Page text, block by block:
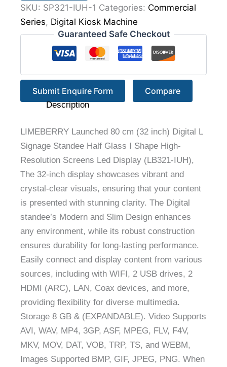
SKU: SP321-IUH-1 Categories: Commercial
Series, Digital Kiosk Machine
Guaranteed Safe Checkout
Submit Enquire Form Compare
Description
LIMEBERRY Launched 80 cm (32 inch) Digital L
Signage Standee Half Glass I Shape High-
Resolution Screens Led Display (LB321-IUH),
The 32-inch display showcases vibrant and
crystal-clear visuals, ensuring that your content
is presented with stunning clarity. The Digital
standee’s Modern and Slim Design enhances
any environment, while its robust construction
ensures durability for long-lasting performance.
Easily connect and display content from various
sources, including with WIFI, 2 USB drives, 2
HDMI (ARC), LAN, Coax devices, and more,
providing flexibility for diverse multimedia.
Storage 8 GB & (EXPANDABLE). Video Supports
AVI, WAV, MP4, 3GP, ASF, MPEG, FLV, F4V,
MKV, MOV, DAT, VOB, TRP, TS, and WEBM,
Images Supported BMP, GIF, JPEG, PNG. When